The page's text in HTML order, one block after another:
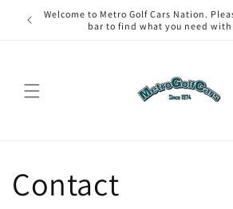
Skip to
content
Welcome to Metro Golf Cars Nation.
bar to find what you need with
Contact